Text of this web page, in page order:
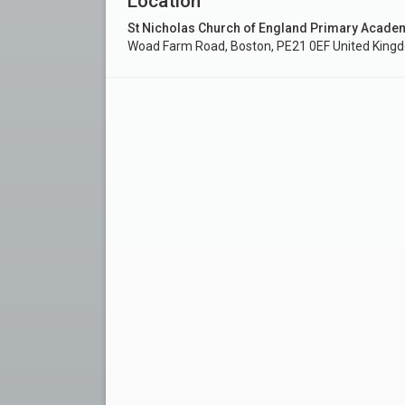
St Nicholas Church of England Primary
Woad Farm Road, Boston, PE21 0EF United